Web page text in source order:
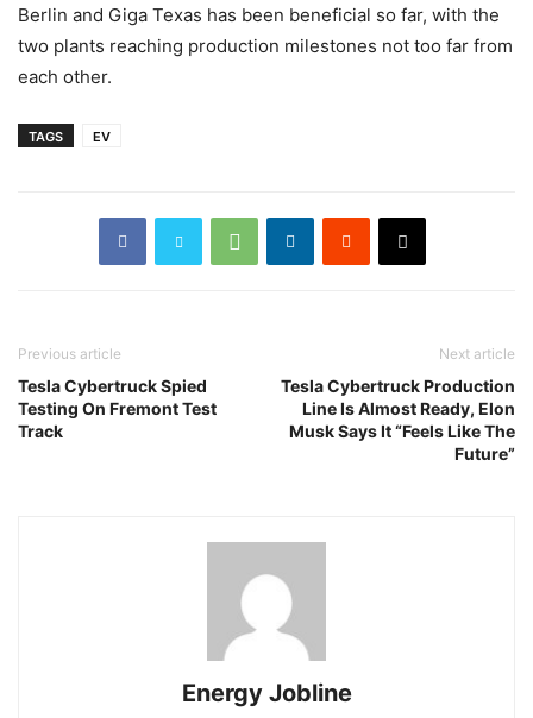
Berlin and Giga Texas has been beneficial so far, with the
two plants reaching production milestones not too far from
each other.
TAGS EV
Previous article
Tesla Cybertruck Spied
Testing On Fremont Test
Track
Next article
Tesla Cybertruck Production
Line Is Almost Ready, Elon
Musk Says It “Feels Like The
Future”
Energy Jobline